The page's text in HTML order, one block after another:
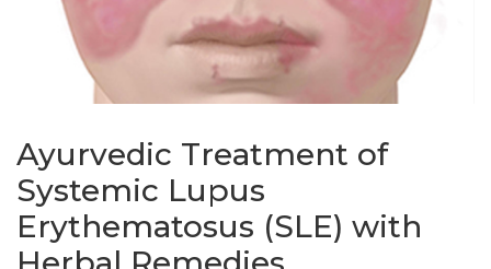
Ayurvedic Treatment of
Systemic Lupus
Erythematosus (SLE) with